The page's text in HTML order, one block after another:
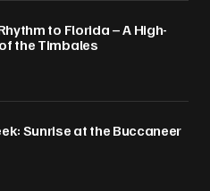
to Florida – A High-
the Timbales
Sunrise at the Buccaneer